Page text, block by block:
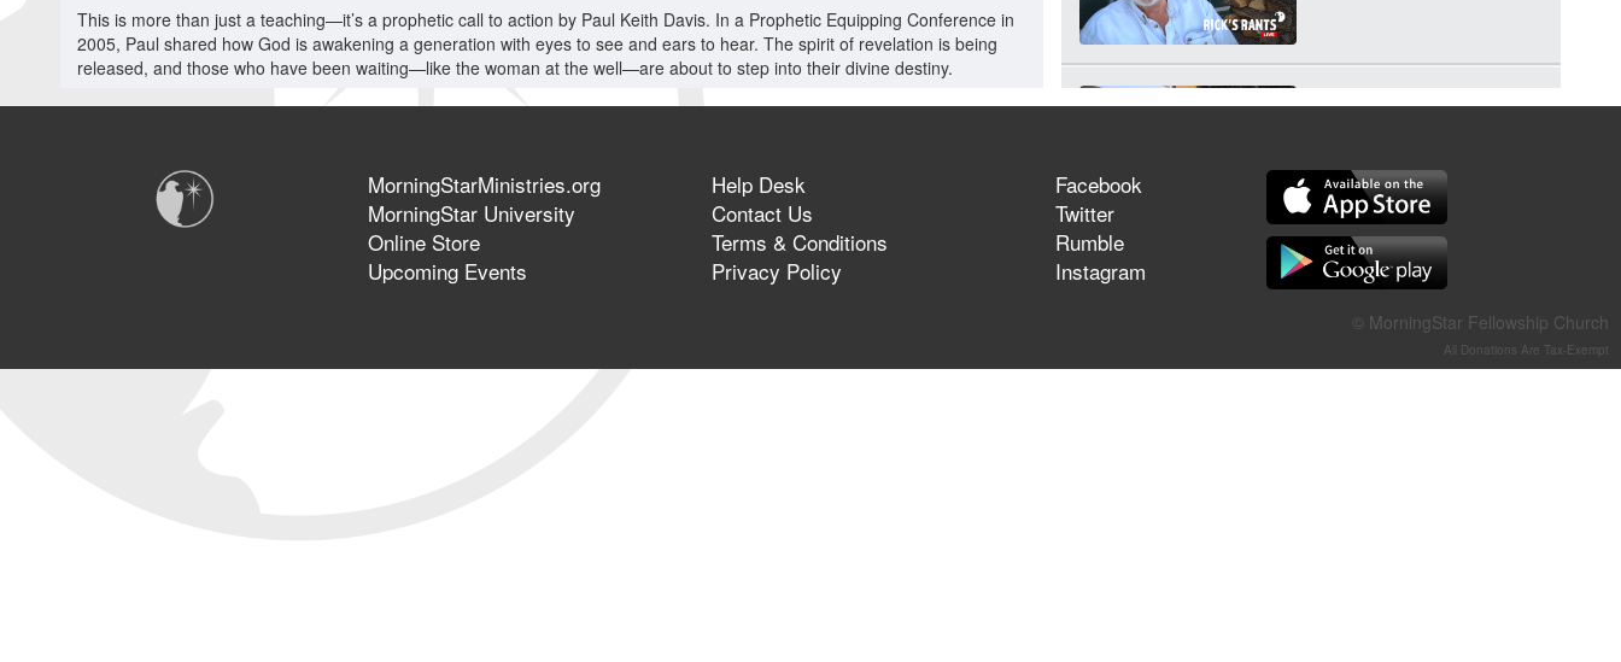
This is more than just a teaching—it’s a prophetic call to action by Paul Keith Davis. In a Prophetic Equipping Conference in
2005, Paul shared how God is awakening a generation with eyes to see and ears to hear. The spirit of revelation is being
released, and those who have been waiting—like the woman at the well—are about to step into their divine destiny.
Jun 23, 2026
Jun 21, 2026
Field Guide for the Harvest –
Healing Prayer (Gary Webb,
Tim Dziomba & Team) | June
21, 2026
MorningStarMinistries.org
MorningStar University
Online Store
Upcoming Events
Help Desk
Contact Us
Terms & Conditions
Privacy Policy
Facebook
Twitter
Rumble
Instagram
© MorningStar Fellowship Church
All Donations Are Tax-Exempt